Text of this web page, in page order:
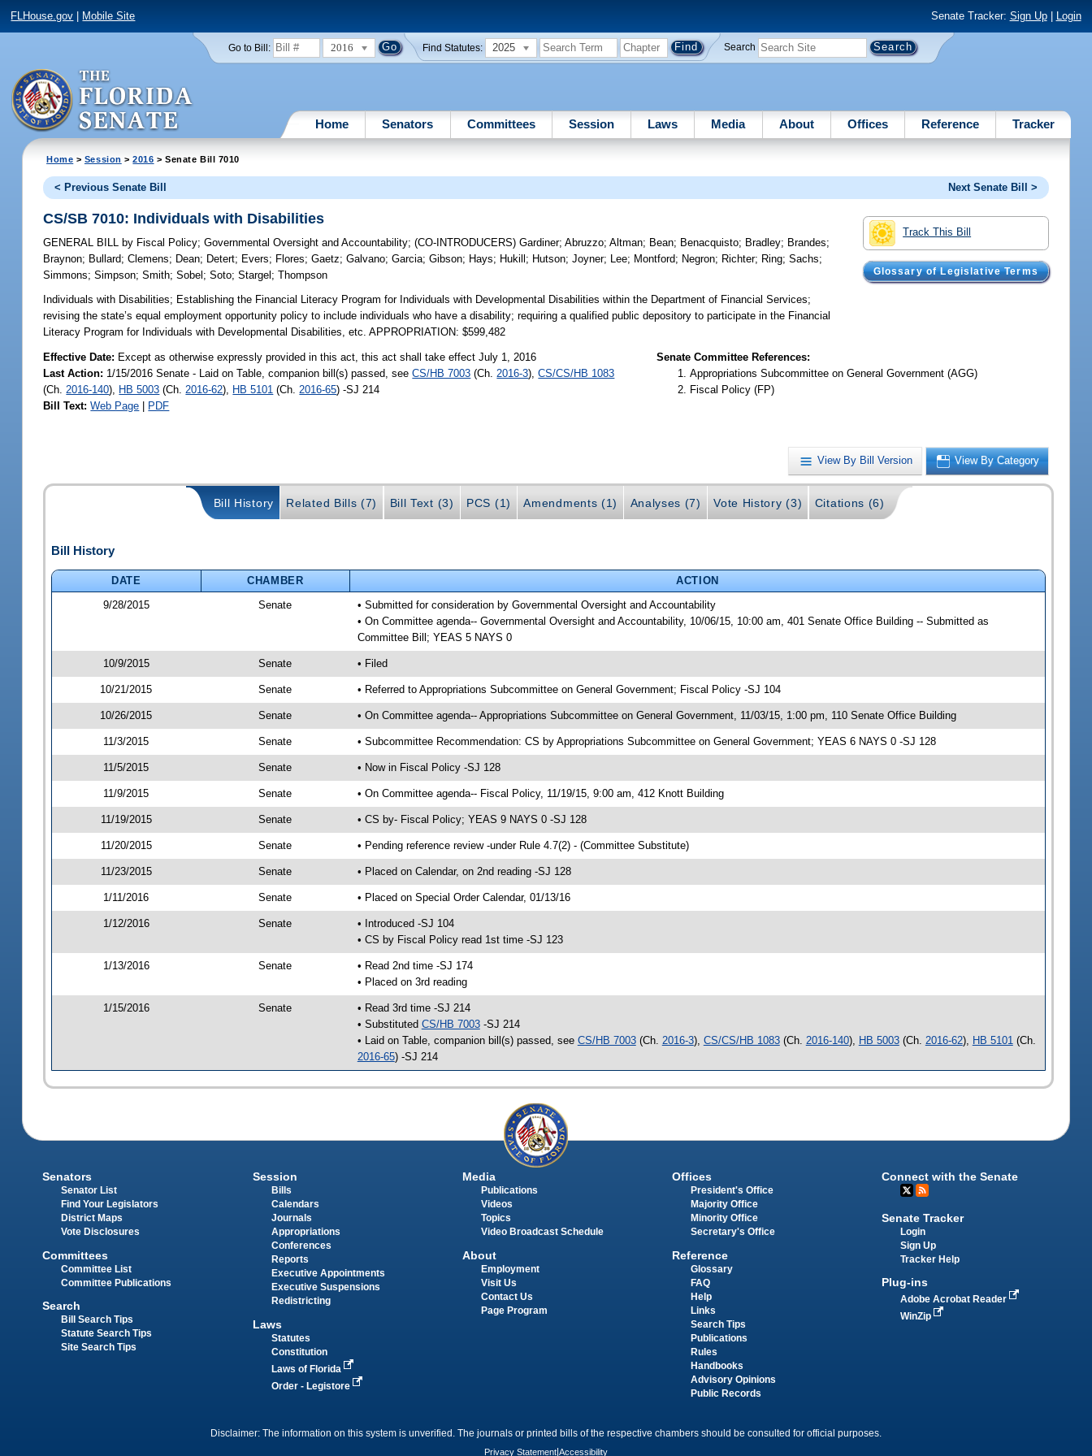
FLHouse.gov Mobile Site Senate Tracker: Sign Up| Login
Go to Bill: 2016 Find Statutes: 2025 Search
Home Senators Committees Session Laws Media About Offices Reference Tracker
Home > Session >2016 > Senate Bill 7010
< Previous Senate Bill Next Senate Bill >
Track This Bill
Glossary of Legislative Terms
CS/SB 7010: Individuals with Disabilities
GENERAL BILL by Fiscal Policy;Governmental Oversight and Accountability;(CO-INTRODUCERS)Gardiner;Abruzzo;Altman; Bean; Benacquisto; Bradley; Brandes;
Braynon; Bullard;Clemens; Dean; Detert; Evers; Flores;Gaetz;Galvano;Garcia;Gibson; Hays; Hukill ; Hutson;Joyner; Lee; Montford; Negron; Richter; Ring;Sachs;
Simmons;Simpson;Smith;Sobel ;Soto;Stargel ;Thompson
Individuals with Disabilities; Establishing the Financial Literacy Program for Individuals with Developmental Disabilities within the Department of Financial Services;
revising the state’s equal employment opportunity policy to include individuals who have a disability; requiring a qualified public depository to participate in the Financial
Literacy Program for Individuals with Developmental Disabilities, etc. APPROPRIATION: $599,482
Effective Date: Except as otherwise expressly provided in this act, this act shall take effect July 1, 2016
Last Action: 1/15/2016 Senate - Laid on Table, companion bill(s) passed, seeCS/HB 7003 (Ch. 2016-3),CS/CS/HB 1083
(Ch. 2016-140), HB 5003 (Ch. 2016-62), HB 5101 (Ch. 2016-65) -SJ 214
Bill Text: Web Page | PDF
Senate Committee References:
Appropriations Subcommittee on General Government (AGG)
Fiscal Policy (FP)
View By Bill Version View By Category
Bill History Related Bills (7) Bill Text (3) PCS (1) Amendments (1) Analyses (7) Vote History (3) Citations (6)
Bill History
DATE CHAMBER
ACTION
9/28/2015
Senate
• Submitted for consideration by Governmental Oversight and Accountability
• On Committee agenda-- Governmental Oversight and Accountability, 10/06/15, 10:00 am, 401 Senate Office Building -- Submitted as
Committee Bill; YEAS 5 NAYS 0
10/9/2015 Senate • Filed
10/21/2015 Senate • Referred to Appropriations Subcommittee on General Government; Fiscal Policy -SJ 104
10/26/2015 Senate • On Committee agenda-- Appropriations Subcommittee on General Government, 11/03/15, 1:00 pm, 110 Senate Office Building
11/3/2015 Senate • Subcommittee Recommendation: CS by Appropriations Subcommittee on General Government; YEAS 6 NAYS 0 -SJ 128
11/5/2015 Senate • Now in Fiscal Policy -SJ 128
11/9/2015 Senate • On Committee agenda-- Fiscal Policy, 11/19/15, 9:00 am, 412 Knott Building
11/19/2015 Senate • CS by- Fiscal Policy; YEAS 9 NAYS 0 -SJ 128
11/20/2015 Senate • Pending reference review -under Rule 4.7(2) - (Committee Substitute)
11/23/2015 Senate • Placed on Calendar, on 2nd reading -SJ 128
1/11/2016 Senate • Placed on Special Order Calendar, 01/13/16
1/12/2016 Senate
• Introduced -SJ 104
• CS by Fiscal Policy read 1st time -SJ 123
1/13/2016 Senate
• Read 2nd time -SJ 174
• Placed on 3rd reading
1/15/2016 Senate
• Read 3rd time -SJ 214
• Substituted CS/HB 7003-SJ 214
• Laid on Table, companion bill(s) passed, see CS/HB 7003(Ch. 2016-3), CS/CS/HB 1083(Ch. 2016-140), HB 5003(Ch. 2016-62), HB 5101 (Ch.
2016-65) -SJ 214
Senators
Senator List
Find Your Legislators
District Maps
Vote Disclosures
Committees
Committee List
Committee Publications
Search
Bill Search Tips
Statute Search Tips
Site Search Tips
Session
Bills
Calendars
Journals
Appropriations
Conferences
Reports
Executive Appointments
Executive Suspensions
Redistricting
Laws
Statutes
Constitution
Laws of Florida
Order - Legistore
Media
Publications
Videos
Topics
Video Broadcast Schedule
About
Employment
Visit Us
Contact Us
Page Program
Offices
President's Office
Majority Office
Minority Office
Secretary's Office
Reference
Glossary
FAQ
Help
Links
Search Tips
Publications
Rules
Handbooks
Advisory Opinions
Public Records
Connect with the Senate
Senate Tracker
Login
Sign Up
Tracker Help
Plug-ins
Adobe Acrobat Reader
WinZip
Disclaimer: The information on this system is unverified. The journals or printed bills of the respective chambers should be consulted for official purposes.
Privacy Statement Accessibility